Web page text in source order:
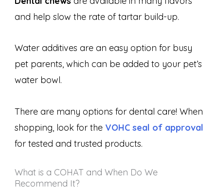
and help slow the rate of tartar build-up.
Water additives are an easy option for busy
pet parents, which can be added to your pet’s
water bowl.
There are many options for dental care! When
shopping, look for the VOHC seal of approval
for tested and trusted products.
What is a COHAT and When Do We
Recommend It?